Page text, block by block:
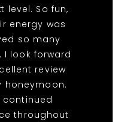
level. So fun,
energy was
so many
look forward
review
honeymoon.
continued
throughout